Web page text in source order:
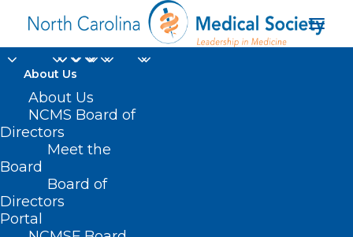
About Us
About Us
NCMS Board of
Directors
Meet the
Board
Board of
Directors
Portal
NCMS Membership